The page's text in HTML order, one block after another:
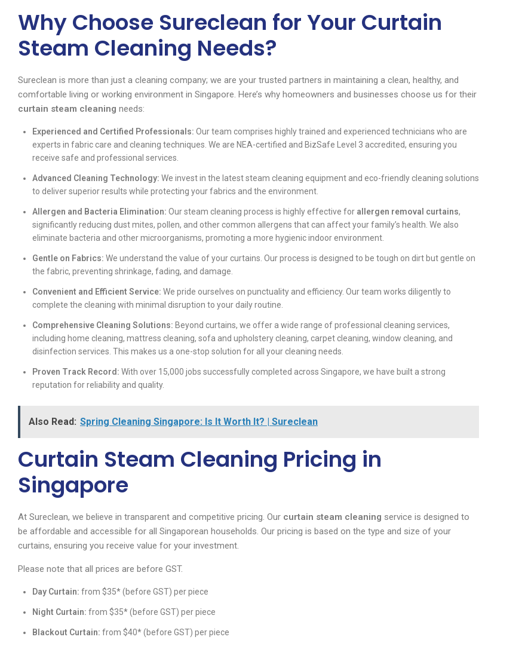
Why Choose Sureclean for Your Curtain
Steam Cleaning Needs?
Sureclean is more than just a cleaning company; we are your trusted partners in maintaining a clean, healthy, and
comfortable living or working environment in Singapore. Here’s why homeowners and businesses choose us for their
curtain steam cleaning needs:
Experienced and Certified Professionals: Our team comprises highly trained and experienced technicians who are
experts in fabric care and cleaning techniques. We are NEA-certified and BizSafe Level 3 accredited, ensuring you
receive safe and professional services.
Advanced Cleaning Technology: We invest in the latest steam cleaning equipment and eco-friendly cleaning solutions
to deliver superior results while protecting your fabrics and the environment.
Allergen and Bacteria Elimination: Our steam cleaning process is highly effective for allergen removal curtains,
significantly reducing dust mites, pollen, and other common allergens that can affect your family’s health. We also
eliminate bacteria and other microorganisms, promoting a more hygienic indoor environment.
Gentle on Fabrics: We understand the value of your curtains. Our process is designed to be tough on dirt but gentle on
the fabric, preventing shrinkage, fading, and damage.
Convenient and Efficient Service: We pride ourselves on punctuality and efficiency. Our team works diligently to
complete the cleaning with minimal disruption to your daily routine.
Comprehensive Cleaning Solutions: Beyond curtains, we offer a wide range of professional cleaning services,
including home cleaning, mattress cleaning, sofa and upholstery cleaning, carpet cleaning, window cleaning, and
disinfection services. This makes us a one-stop solution for all your cleaning needs.
Proven Track Record: With over 15,000 jobs successfully completed across Singapore, we have built a strong
reputation for reliability and quality.
Also Read: Spring Cleaning Singapore: Is It Worth It? | Sureclean
Curtain Steam Cleaning Pricing in
Singapore
At Sureclean, we believe in transparent and competitive pricing. Our curtain steam cleaning service is designed to
be affordable and accessible for all Singaporean households. Our pricing is based on the type and size of your
curtains, ensuring you receive value for your investment.
Please note that all prices are before GST.
Day Curtain: from $35* (before GST) per piece
Night Curtain: from $35* (before GST) per piece
Blackout Curtain: from $40* (before GST) per piece